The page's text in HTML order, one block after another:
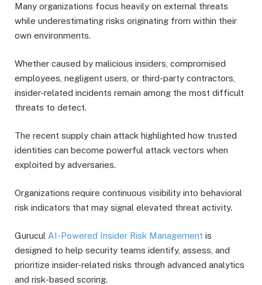
Many organizations focus heavily on external threats
while underestimating risks originating from within their
own environments.
Whether caused by malicious insiders, compromised
employees, negligent users, or third-party contractors,
insider-related incidents remain among the most difficult
threats to detect.
The recent supply chain attack highlighted how trusted
identities can become powerful attack vectors when
exploited by adversaries.
Organizations require continuous visibility into behavioral
risk indicators that may signal elevated threat activity.
Gurucul AI-Powered Insider Risk Management is
designed to help security teams identify, assess, and
prioritize insider-related risks through advanced analytics
and risk-based scoring.